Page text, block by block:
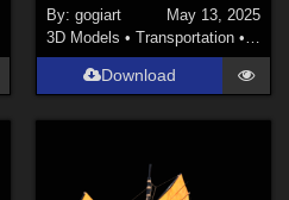
By: gogiart
May 13, 2025
3D Models • Transportation •
Download